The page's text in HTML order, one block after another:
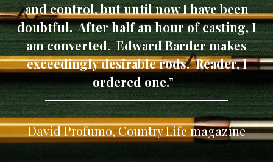
and control, but until now I have been
doubtful. After half an hour of casting, I
am converted. Edward Barder makes
exceedingly desirable rods. Reader, I
ordered one.”
David Profumo, Country Life magazine